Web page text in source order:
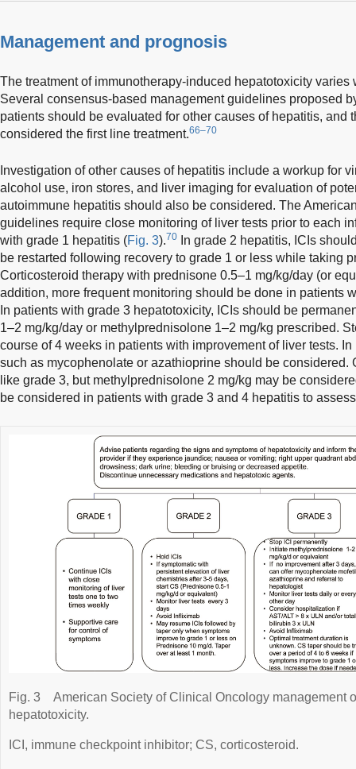
Management and prognosis
The treatment of immunotherapy-induced hepatotoxicity varies
Several consensus-based management guidelines proposed
patients should be evaluated for other causes of hepatitis, and
considered the first line treatment.66–70
Investigation of other causes of hepatitis include a workup for
alcohol use, iron stores, and liver imaging for evaluation of
autoimmune hepatitis should also be considered. The
guidelines require close monitoring of liver tests prior to each
with grade 1 hepatitis (Fig. 3).70
In grade 2 hepatitis, ICIs
be restarted following recovery to grade 1 or less while taking
Corticosteroid therapy with prednisone 0.5–1 mg/kg/day (or
addition, more frequent monitoring should be done in patients
In patients with grade 3 hepatotoxicity, ICIs should be
1–2 mg/kg/day or methylprednisolone 1–2 mg/kg prescribed.
course of 4 weeks in patients with improvement of liver tests.
such as mycophenolate or azathioprine should be considered.
like grade 3, but methylprednisolone 2 mg/kg may be
be considered in patients with grade 3 and 4 hepatitis to
Fig. 3
American Society of Clinical Oncology management
hepatotoxicity.
ICI, immune checkpoint inhibitor; CS, corticosteroid.